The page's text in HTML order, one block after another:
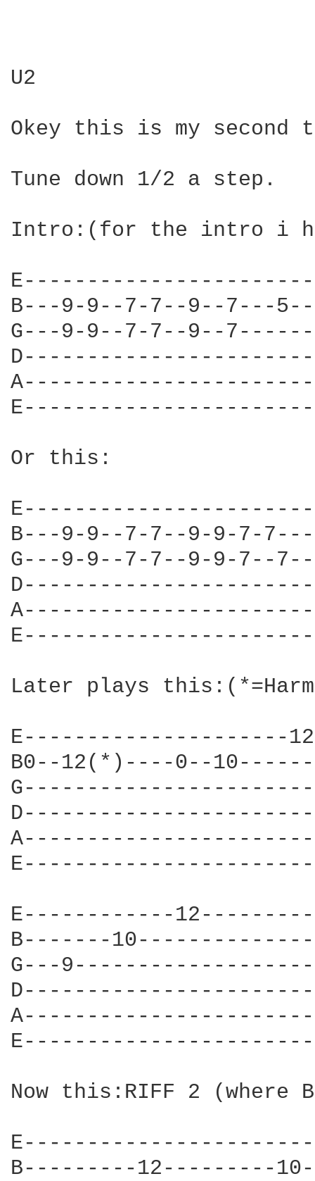
U2
Okey this is my
Tune down 1/2 a step.
Intro:(for the intro i
B---9-9--7-7--9--7---
G---9-9--7-7--9--
Or this:
B---9-9--7-7--9-9-7-
G---9-9--7-7--9-9-7--
Later plays
E---------------------
B0--12(*)----0--
E------------
B-------
G---
Now this:RIFF 2
B---------12---------